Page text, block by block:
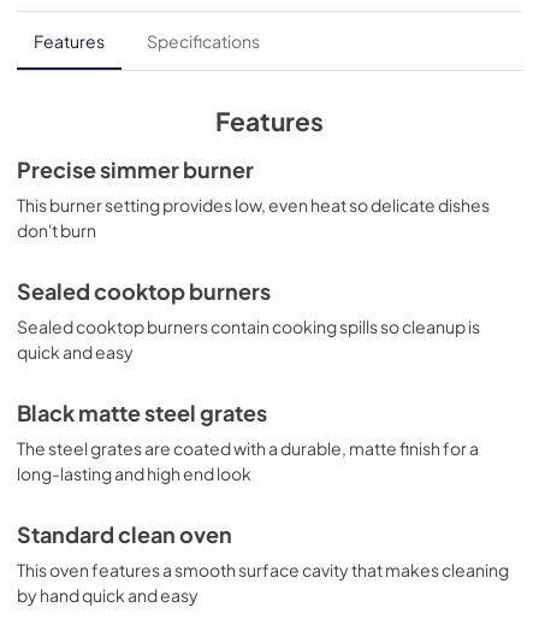
LP Conversion Kits for JGBS61DPWW
View|Download
Quick Specs for JGBS61DPWW
View|
Download
Use and Care Manual for JGBS61DPWW
View
Download
PDF,
Kitchen Safety Tips for JGBS61DPWW
View
Download
PDF,1.49 MB
Features Specifications
Features
Precise simmer burner
This burner setting provides low, even heat so delicate dishes
don't burn
Sealed cooktop burners
Sealed cooktop burners contain cooking spills so cleanup is
quick and easy
Black matte steel grates
The steel grates are coated with a durable, matte finish for a
long-lasting and high end look
Standard clean oven
This oven features a smooth surface cavity that makes cleaning
by hand quick and easy